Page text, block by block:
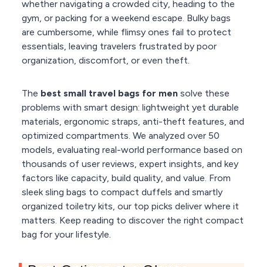
whether navigating a crowded city, heading to the
gym, or packing for a weekend escape. Bulky bags
are cumbersome, while flimsy ones fail to protect
essentials, leaving travelers frustrated by poor
organization, discomfort, or even theft.
The best small travel bags for men solve these
problems with smart design: lightweight yet durable
materials, ergonomic straps, anti-theft features, and
optimized compartments. We analyzed over 50
models, evaluating real-world performance based on
thousands of user reviews, expert insights, and key
factors like capacity, build quality, and value. From
sleek sling bags to compact duffels and smartly
organized toiletry kits, our top picks deliver where it
matters. Keep reading to discover the right compact
bag for your lifestyle.